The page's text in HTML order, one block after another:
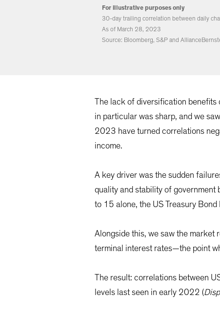
For illustrative purposes only
30-day trailing correlation between daily
As of March 28, 2023
Source: Bloomberg, S&P and
The lack of diversification
in particular was sharp, and we
2023 have turned correlations
income.
A key driver was the sudden
quality and stability of
to 15 alone, the US Treasury
Alongside this, we saw the
terminal interest rates—the point
The result: correlations between
levels last seen in early 2022 (